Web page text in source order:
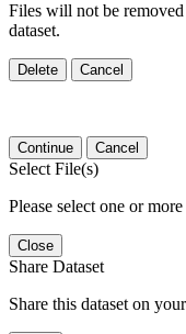
Files will not be
dataset.
Delete Cancel
Continue Cancel
Select File(s)
Please select one or
Close
Share Dataset
Share this dataset on